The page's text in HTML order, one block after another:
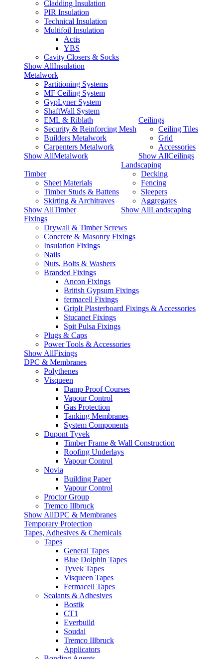
Cladding Insulation
PIR Insulation
Technical Insulation
Multifoil Insulation
Actis
YBS
Cavity Closers & Socks
Show AllInsulation
Metalwork
Partitioning Systems
MF Ceiling System
GypLyner System
ShaftWall System
EML & Riblath
Security & Reinforcing Mesh
Builders Metalwork
Carpenters Metalwork
Show AllMetalwork
Ceilings
Ceiling Tiles
Grid
Accessories
Show AllCeilings
Timber
Sheet Materials
Timber Studs & Battens
Skirting & Architraves
Show AllTimber
Landscaping
Decking
Fencing
Sleepers
Aggregates
Show AllLandscaping
Fixings
Drywall & Timber Screws
Concrete & Masonry Fixings
Insulation Fixings
Nails
Nuts, Bolts & Washers
Branded Fixings
Ancon Fixings
British Gypsum Fixings
fermacell Fixings
GripIt Plasterboard Fixings & Accessories
Stucanet Fixings
Spit Pulsa Fixings
Plugs & Caps
Power Tools & Accessories
Show AllFixings
DPC & Membranes
Polythenes
Visqueen
Damp Proof Courses
Vapour Control
Gas Protection
Tanking Membranes
System Components
Dupont Tyvek
Timber Frame & Wall Construction
Roofing Underlays
Vapour Control
Novia
Building Paper
Vapour Control
Proctor Group
Tremco Illbruck
Show AllDPC & Membranes
Temporary Protection
Tapes, Adhesives & Chemicals
Tapes
General Tapes
Blue Dolphin Tapes
Tyvek Tapes
Visqueen Tapes
Fermacell Tapes
Sealants & Adhesives
Bostik
CT1
Everbuild
Soudal
Tremco Illbruck
Applicators